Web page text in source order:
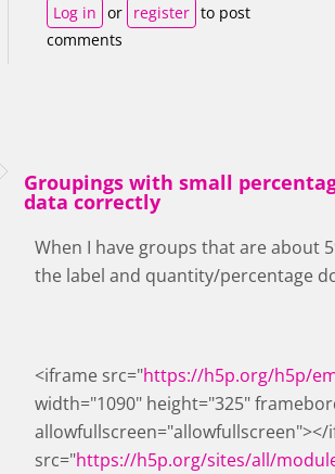
Log in or register to post
comments
Groupings with small
data correctly
When I have groups that are about
the label and quantity/percentage
<iframe src="https://h5p.org/h5p/
width="1090" height="325"
src="https://h5p.org/sites/all/